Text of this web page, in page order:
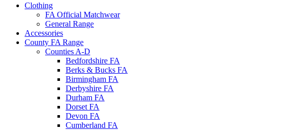
Clothing
FA Official Matchwear
General Range
Accessories
County FA Range
Counties A-D
Bedfordshire FA
Berks & Bucks FA
Birmingham FA
Derbyshire FA
Durham FA
Dorset FA
Devon FA
Cumberland FA